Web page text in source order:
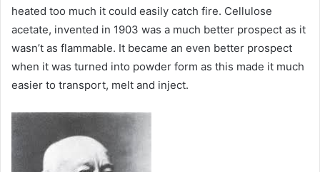
heated too much it could easily catch fire. Cellulose
acetate, invented in 1903 was a much better prospect as it
wasn’t as flammable. It became an even better prospect
when it was turned into powder form as this made it much
easier to transport, melt and inject.